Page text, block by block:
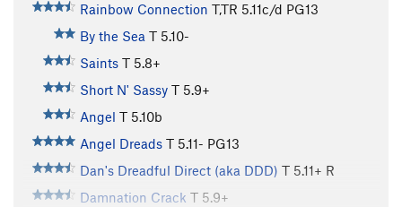
Rainbow Connection T,TR 5.11c/d PG13
By the Sea T 5.10-
Saints T 5.8+
Short N' Sassy T 5.9+
Angel T 5.10b
Angel Dreads T 5.11- PG13
Dan's Dreadful Direct (aka DDD) T 5.11+ R
Damnation Crack T 5.9+